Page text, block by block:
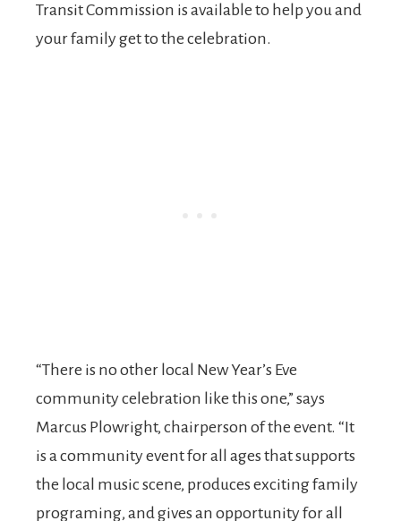
Transit Commission is available to help you and
your family get to the celebration.
“There is no other local New Year’s Eve
community celebration like this one,” says
Marcus Plowright, chairperson of the event. “It
is a community event for all ages that supports
the local music scene, produces exciting family
programing, and gives an opportunity for all